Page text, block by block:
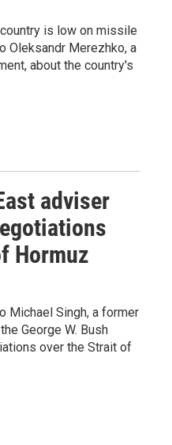
is low on missile
Oleksandr Merezhko, a
about the country's
adviser
Hormuz
Michael Singh, a former
George W. Bush
over the Strait of